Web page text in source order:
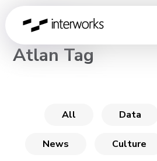
CHANNEL
Atlan Tag
All Data
News Culture